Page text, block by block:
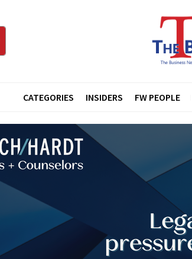
CATEGORIES INSIDERS FW PEOPLE